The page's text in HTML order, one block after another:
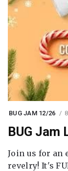
BUG JAM 12/26
BUG Jam
Join us for an
revelry! It's